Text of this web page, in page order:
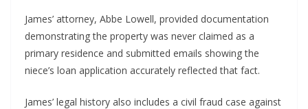
James’ attorney, Abbe Lowell, provided documentation
demonstrating the property was never claimed as a
primary residence and submitted emails showing the
niece’s loan application accurately reflected that fact.
James’ legal history also includes a civil fraud case against